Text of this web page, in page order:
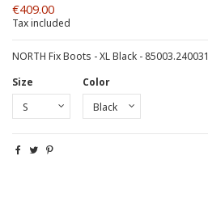
€409.00
Tax included
NORTH Fix Boots - XL Black -
Size
Color